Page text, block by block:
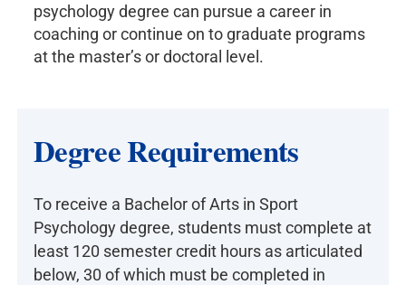
psychology degree can pursue a career in
coaching or continue on to graduate programs
at the master’s or doctoral level.
Degree Requirements
To receive a Bachelor of Arts in Sport
Psychology degree, students must complete at
least 120 semester credit hours as articulated
below, 30 of which must be completed in